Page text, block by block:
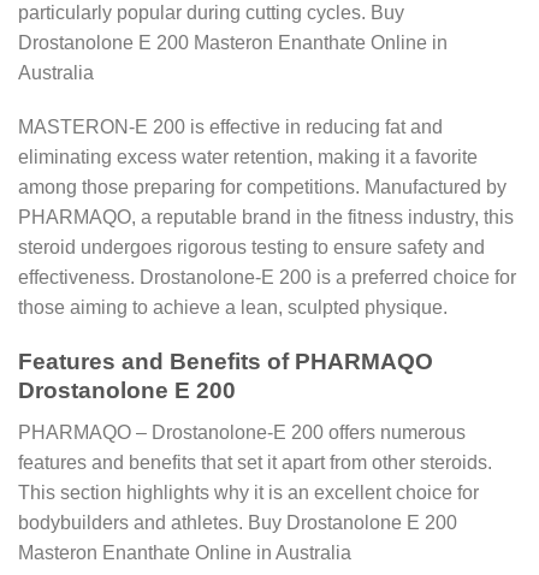
particularly popular during cutting cycles. Buy
Drostanolone E 200 Masteron Enanthate Online in
Australia
MASTERON-E 200 is effective in reducing fat and
eliminating excess water retention, making it a favorite
among those preparing for competitions. Manufactured by
PHARMAQO, a reputable brand in the fitness industry, this
steroid undergoes rigorous testing to ensure safety and
effectiveness. Drostanolone-E 200 is a preferred choice for
those aiming to achieve a lean, sculpted physique.
Features and Benefits of PHARMAQO
Drostanolone E 200
PHARMAQO – Drostanolone-E 200 offers numerous
features and benefits that set it apart from other steroids.
This section highlights why it is an excellent choice for
bodybuilders and athletes. Buy Drostanolone E 200
Masteron Enanthate Online in Australia